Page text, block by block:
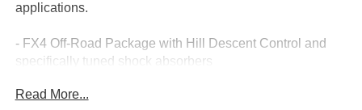
applications.
- FX4 Off-Road Package with Hill Descent Control and
specifically tuned shock absorbers
Automatic transmission
Read More...